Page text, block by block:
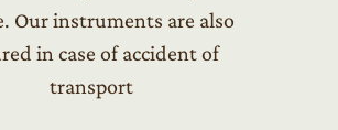
Our instruments are also
in case of accident of
transport